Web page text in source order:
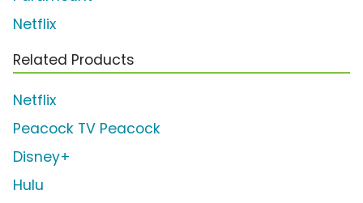
Netflix
Related Products
Netflix
Peacock TV Peacock
Disney+
Hulu